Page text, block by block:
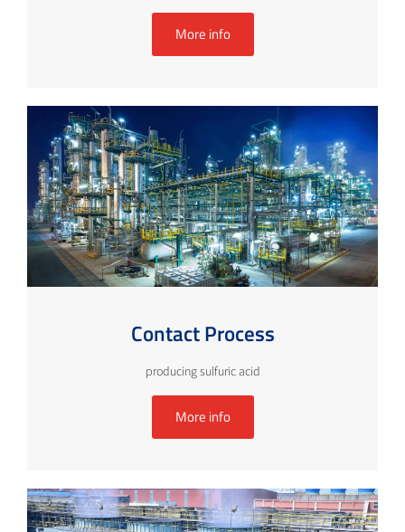
More info
Contact Process
producing sulfuric acid
More info